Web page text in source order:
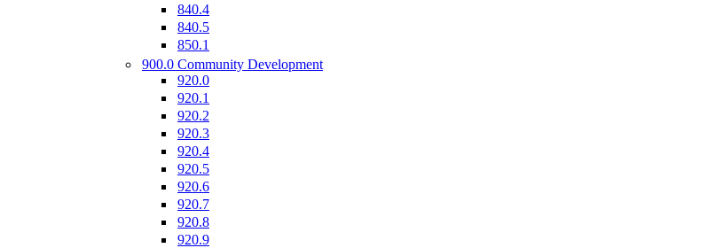
840.4
840.5
850.1
900.0 Community Development
920.0
920.1
920.2
920.3
920.4
920.5
920.6
920.7
920.8
920.9